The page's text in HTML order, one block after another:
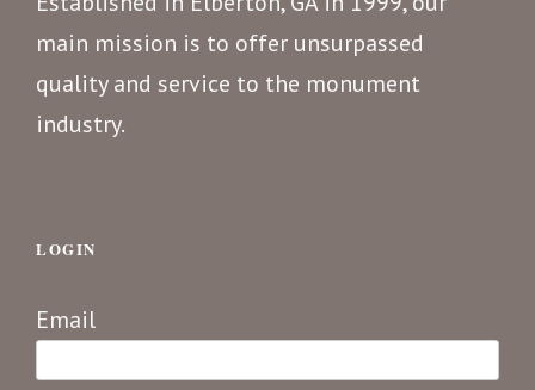
main mission is to offer unsurpassed
quality and service to the monument
industry.
LOGIN
Email